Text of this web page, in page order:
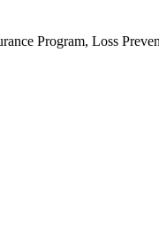
Program, Loss